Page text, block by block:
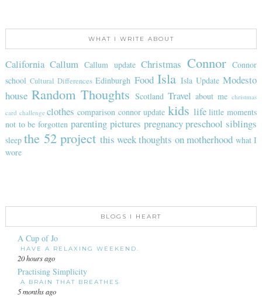
WHAT I WRITE ABOUT
California Callum Callum update Christmas Connor
Connor
school Cultural Differences Edinburgh Food Isla Isla Update Modesto
house Random Thoughts Scotland Travel about me christmas
card challenge clothes comparison connor update kids life little moments
not to be forgotten parenting pictures pregnancy preschool siblings
sleep the 52 project this weekthoughts on motherhood what I
wore
BLOGS I HEART
A Cup of Jo
HAVE A RELAXING WEEKEND.
20 hours ago
Practising Simplicity
A BRAIN THAT BREATHES
5 months ago